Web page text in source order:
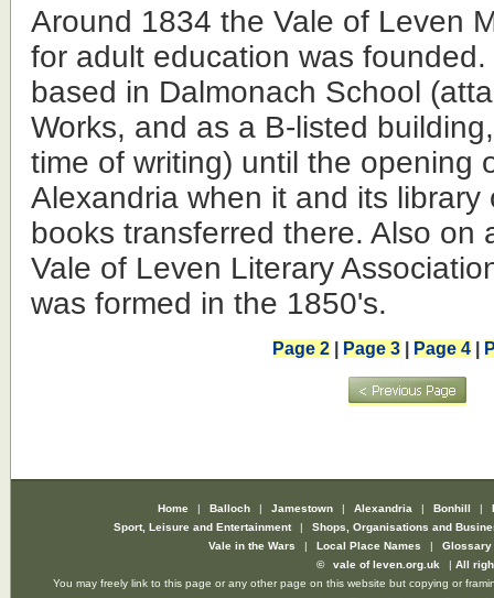
Around 1834 the Vale of Leven
for adult education was
based in Dalmonach School
Works, and as a B-listed
time of writing) until the opening
Alexandria when it and its library
books transferred there. Also on
Vale of Leven Literary
was formed in the 1850's.
Page 2 Page 3 Page 4
Home Balloch Jamestown Alexandria Bonhill
Sport, Leisure and Entertainment
Shops, Organisations and
Vale in the Wars
Local Place Names
Glossary
©
vale of leven.org.uk
All
You may freely link to this page or any other page on this website but copying or